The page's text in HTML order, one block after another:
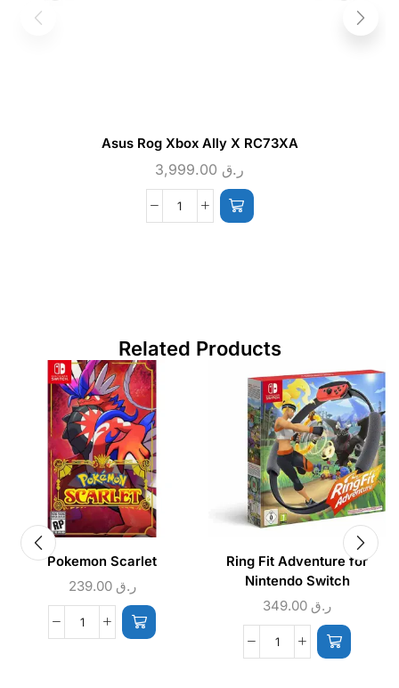
Asus Rog Xbox Ally X RC73XA
ر.ق
Related Products
Pokemon Scarlet
ر.ق 239.00
Ring Fit Adventure for
Nintendo Switch
ر.ق